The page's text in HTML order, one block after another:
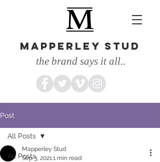
MAPPERLEY STUD
the brand says it all..
Post
All Posts
All Posts
Mapperley Stud
Sep 3, 20211 min read